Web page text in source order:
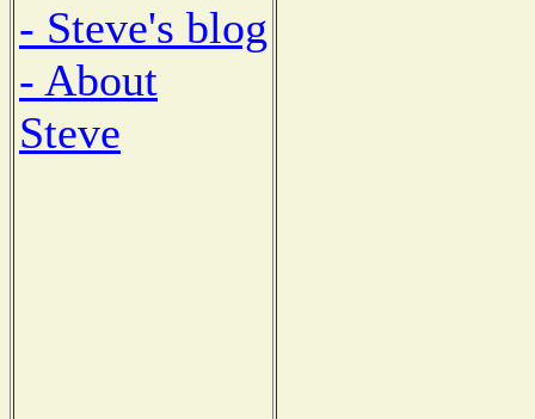
- Steve's blog
- About
Steve